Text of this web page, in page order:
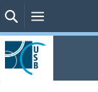
SucheMenü